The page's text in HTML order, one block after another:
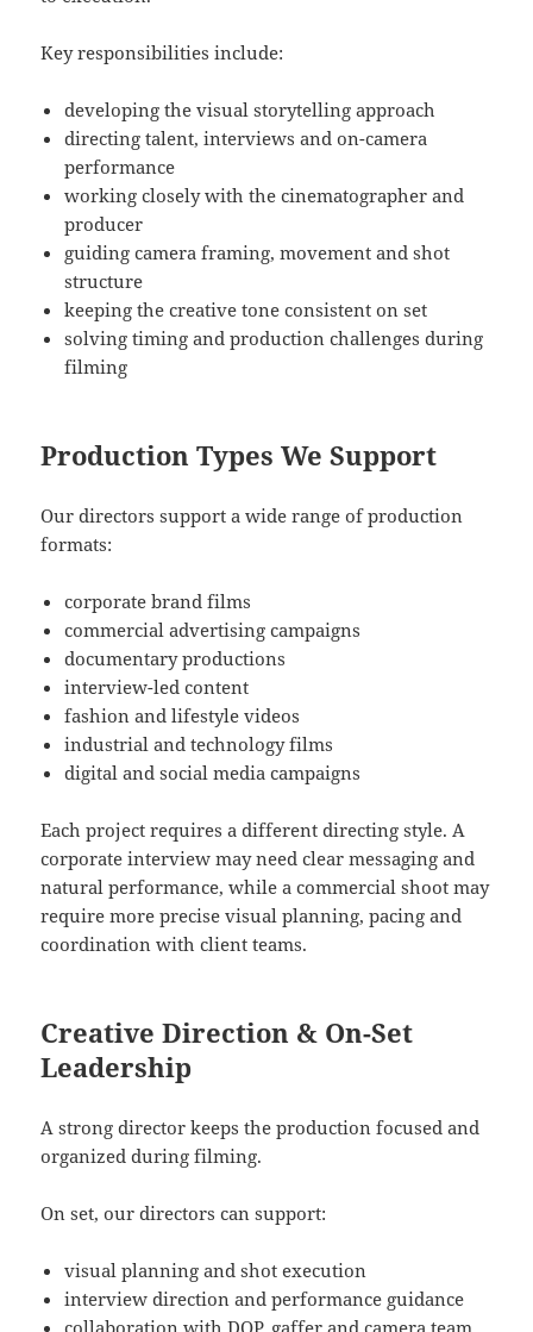
Key responsibilities include:
developing the visual storytelling approach
directing talent, interviews and on-camera
performance
working closely with the cinematographer and
producer
guiding camera framing, movement and shot
structure
keeping the creative tone consistent on set
solving timing and production challenges during
filming
Production Types We Support
Our directors support a wide range of production
formats:
corporate brand films
commercial advertising campaigns
documentary productions
interview-led content
fashion and lifestyle videos
industrial and technology films
digital and social media campaigns
Each project requires a different directing style. A
corporate interview may need clear messaging and
natural performance, while a commercial shoot may
require more precise visual planning, pacing and
coordination with client teams.
Creative Direction & On-Set
Leadership
A strong director keeps the production focused and
organized during filming.
On set, our directors can support:
visual planning and shot execution
interview direction and performance guidance